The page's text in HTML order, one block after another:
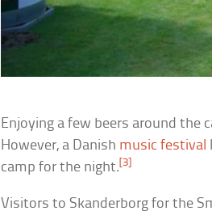
Enjoying a few beers around the
However, a Danish music festival
camp for the night. [3]
Visitors to Skanderborg for the